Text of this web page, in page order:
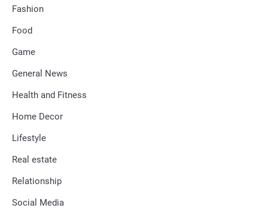
Fashion
Food
Game
General News
Health and Fitness
Home Decor
Lifestyle
Real estate
Relationship
Social Media